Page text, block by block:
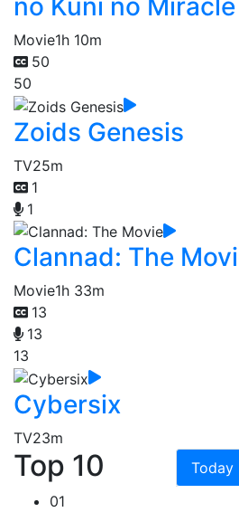
no Kuni no
Movie1h 10m
50
50
Zoids Genesis
TV25m
1
1
Clannad: The
Movie1h 33m
13
13
13
Cybersix
TV23m
Top 10 Today
01